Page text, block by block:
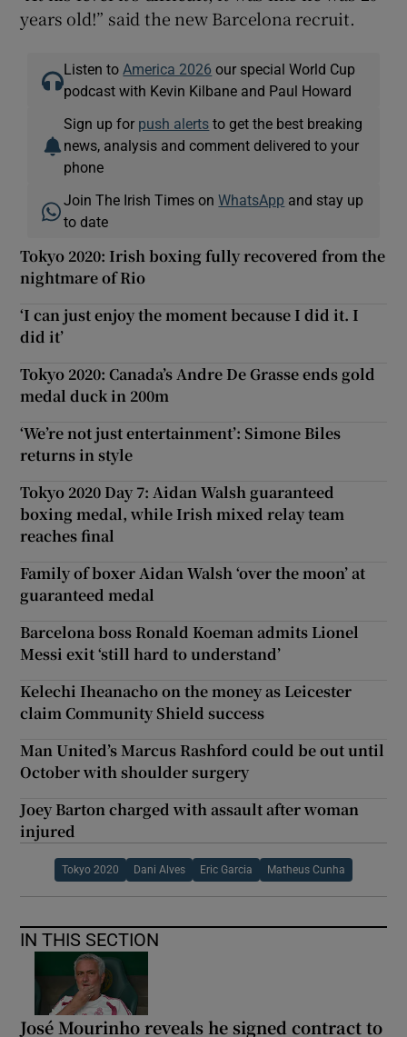
years old!” said the new Barcelona recruit.
Listen to America 2026 our special World Cup
podcast with Kevin Kilbane and Paul Howard
Sign up for push alerts to get the best breaking
news, analysis and comment delivered to your
phone
Join The Irish Times onWhatsApp and stay up
to date
Tokyo 2020: Irish boxing fully recovered from the
nightmare of Rio
‘I can just enjoy the moment because I did it. I
did it’
Tokyo 2020: Canada’s Andre De Grasse ends gold
medal duck in 200m
‘We’re not just entertainment’: Simone Biles
returns in style
Tokyo 2020 Day 7: Aidan Walsh guaranteed
boxing medal, while Irish mixed relay team
reaches final
Family of boxer Aidan Walsh ‘over the moon’ at
guaranteed medal
Barcelona boss Ronald Koeman admits Lionel
Messi exit ‘still hard to understand’
Kelechi Iheanacho on the money as Leicester
claim Community Shield success
Man United’s Marcus Rashford could be out until
October with shoulder surgery
Joey Barton charged with assault after woman
injured
Tokyo 2020 Dani Alves Eric Garcia Matheus Cunha
IN THIS SECTION
José Mourinho reveals he signed contract to